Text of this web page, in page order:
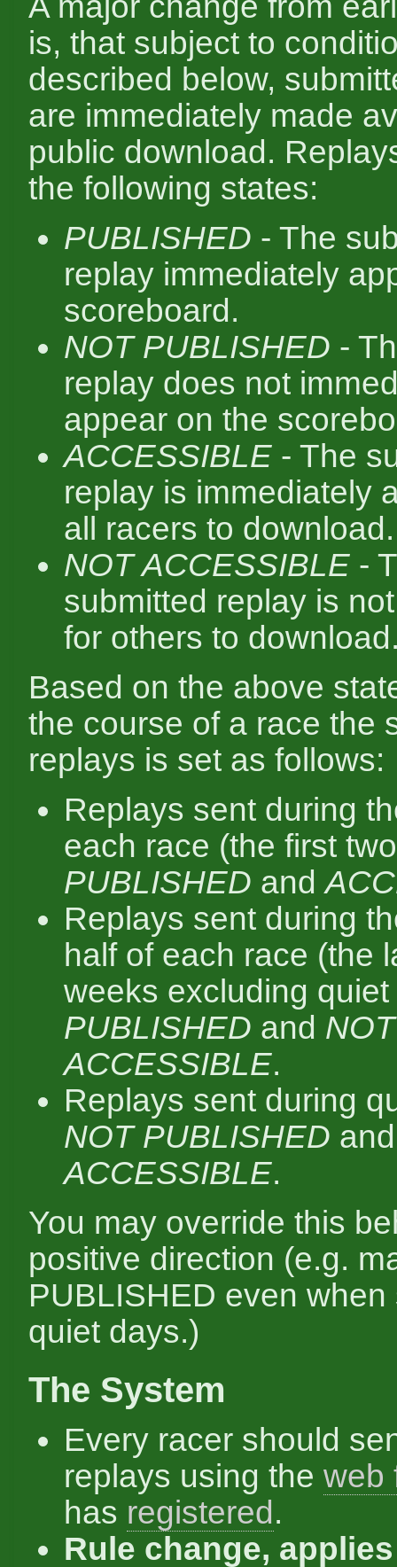
is, that subject to
described below,
are immediately made
public download.
the following states:
PUBLISHED - The
replay immediately
scoreboard.
NOT PUBLISHED -
replay does not
appear on the
ACCESSIBLE - The
replay is immediately
all racers to download.
NOT ACCESSIBLE -
submitted replay is
for others to
Based on the above
the course of a race the
replays is set as follows:
Replays sent during
each race (the first
PUBLISHED and
Replays sent during
half of each race (the
weeks excluding
PUBLISHED and NOT
ACCESSIBLE.
Replays sent during
NOT PUBLISHED
ACCESSIBLE.
You may override this
positive direction (e.g.
PUBLISHED even
quiet days.)
The System
Every racer should
replays using the web
has registered.
Rule change,